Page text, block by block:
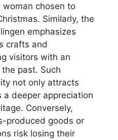
chosen to
Similarly, the
emphasizes
crafts and
visitors with an
past. Such
not only attracts
deeper appreciation
Conversely,
produced goods or
risk losing their